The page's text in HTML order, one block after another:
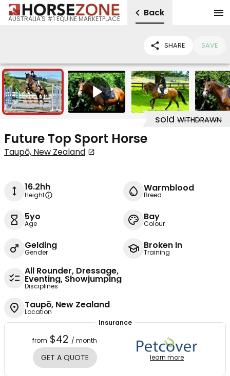
AUSTRALIA'S #1 EQUINE MARKETPLACE
Back
SHARE SAVE
13 1
sold WITHDRAWN
Future Top Sport Horse
Taupō, New Zealand
16.2hh
Height
Warmblood
Breed
5yo
Age
Bay
Colour
Gelding
Gender
Broken In
Training
All Rounder, Dressage,
Eventing, Showjumping
Disciplines
Taupō, New Zealand
Location
Insurance
from $42 / month
GET A QUOTE learn more